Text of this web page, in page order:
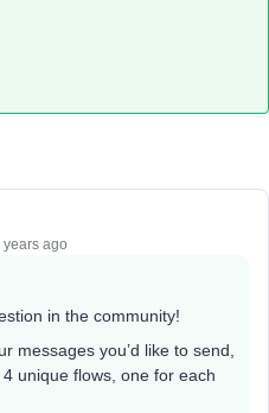
years ago
in the community!
messages you’d like to send,
unique flows, one for each